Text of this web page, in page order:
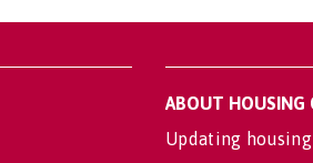
ABOUT HOUSING
Updating